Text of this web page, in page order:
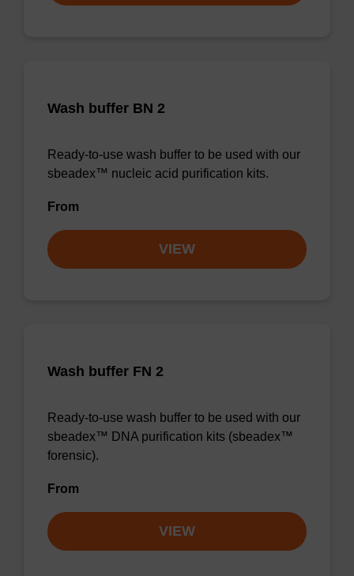
Wash buffer BN 2
Ready-to-use wash buffer to be used with our
sbeadex™ nucleic acid purification kits.
From
VIEW
Wash buffer FN 2
Ready-to-use wash buffer to be used with our
sbeadex™ DNA purification kits (sbeadex™
forensic).
From
VIEW